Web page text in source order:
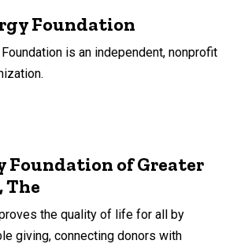
Foundation
is an independent, nonprofit
Foundation of Greater
The
the quality of life for all by
giving, connecting donors with